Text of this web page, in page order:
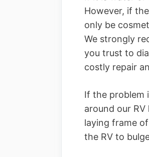
However, if
only be
We strongly
you trust to
costly repair
If the problem
around our
laying frame
the RV to